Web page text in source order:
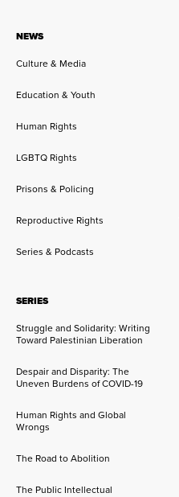
NEWS
Culture & Media
Education & Youth
Human Rights
LGBTQ Rights
Prisons & Policing
Reproductive Rights
Series & Podcasts
SERIES
Struggle and Solidarity: Writing
Toward Palestinian Liberation
Despair and Disparity: The
Uneven Burdens of COVID-19
Human Rights and Global
Wrongs
The Road to Abolition
The Public Intellectual